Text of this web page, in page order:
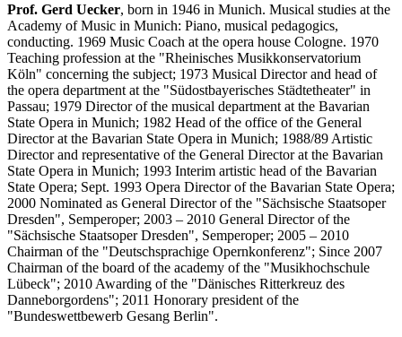
Prof. Gerd Uecker, born in 1946 in Munich. Musical studies at the
Academy of Music in Munich: Piano, musical pedagogics,
conducting. 1969 Music Coach at the opera house Cologne. 1970
Teaching profession at the "Rheinisches Musikkonservatorium
Köln" concerning the subject; 1973 Musical Director and head of
the opera department at the "Südostbayerisches Städtetheater" in
Passau; 1979 Director of the musical department at the Bavarian
State Opera in Munich; 1982 Head of the office of the General
Director at the Bavarian State Opera in Munich; 1988/89 Artistic
Director and representative of the General Director at the Bavarian
State Opera in Munich; 1993 Interim artistic head of the Bavarian
State Opera; Sept. 1993 Opera Director of the Bavarian State Opera;
2000 Nominated as General Director of the "Sächsische Staatsoper
Dresden", Semperoper; 2003 – 2010 General Director of the
"Sächsische Staatsoper Dresden", Semperoper; 2005 – 2010
Chairman of the "Deutschsprachige Opernkonferenz"; Since 2007
Chairman of the board of the academy of the "Musikhochschule
Lübeck"; 2010 Awarding of the "Dänisches Ritterkreuz des
Danneborgordens"; 2011 Honorary president of the
"Bundeswettbewerb Gesang Berlin".